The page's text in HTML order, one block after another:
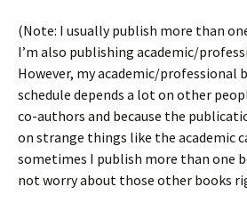
(Note: I usually publish more than
I’m also publishing academic/
However, my academic/professional
schedule depends a lot on other
co-authors and because the
on strange things like the academic
sometimes I publish more than one
not worry about those other books